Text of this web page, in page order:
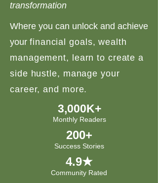
transformation
Where you can unlock and achieve
your financial goals, wealth
management, learn to create a
side hustle, manage your
career, and more.
3,000K+
Monthly Readers
200+
Success Stories
4.9★
Community Rated